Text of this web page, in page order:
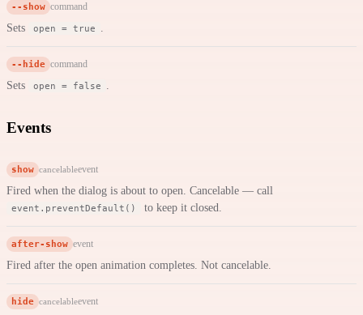
--show command
Sets open = true .
--hide command
Sets open = false .
Events
show cancelableevent
Fired when the dialog is about to open. Cancelable — call
event.preventDefault() to keep it closed.
after-show event
Fired after the open animation completes. Not cancelable.
hide cancelableevent